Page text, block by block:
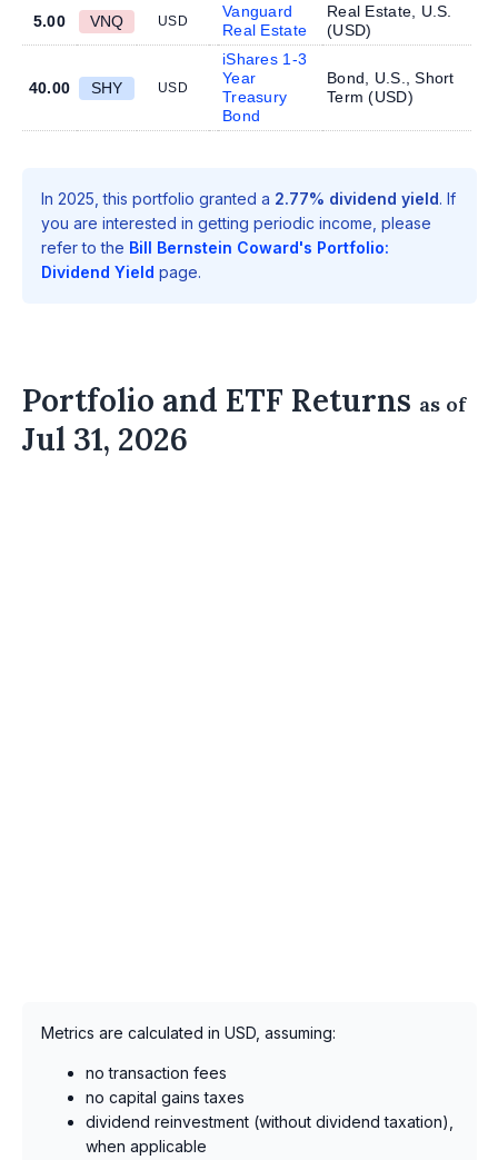
5.00 VNQ USD
Vanguard
Real Estate
Real Estate, U.S.
(USD)
40.00 SHY USD
iShares 1-3
Year
Treasury
Bond
Bond, U.S., Short
Term (USD)
In 2025, this portfolio granted a 2.77% dividend yield. If
you are interested in getting periodic income, please
refer to the Bill Bernstein Coward's Portfolio:
Dividend Yield page.
Portfolio and ETF Returns as of
Jul 31, 2026
Metrics are calculated in USD, assuming:
no transaction fees
no capital gains taxes
dividend reinvestment (without dividend taxation),
when applicable